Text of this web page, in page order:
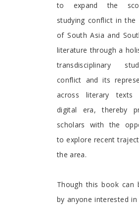
to expand the
studying conflict in the
of South Asia and
literature through a
transdisciplinary
conflict and its
across literary texts
digital era, thereby
scholars with the
to explore recent
the area.
Though this book can
by anyone interested